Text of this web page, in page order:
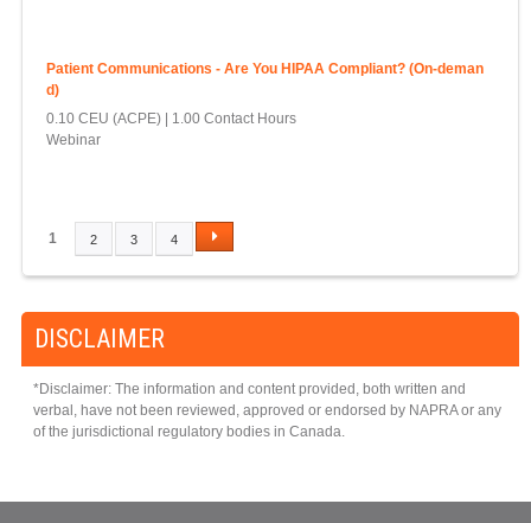
Patient Communications - Are You HIPAA Compliant? (On-deman
d)
0.10 CEU (ACPE)
1.00 Contact Hours
Webinar
A
G
E
S
1 2 3 4
DISCLAIMER
*Disclaimer: The information and content provided, both written and
verbal, have not been reviewed, approved or endorsed by NAPRA or any
of the jurisdictional regulatory bodies in Canada.